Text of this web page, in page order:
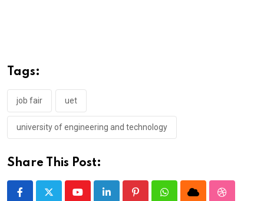
Tags:
job fair uet
university of engineering and technology
Share This Post: